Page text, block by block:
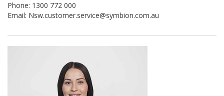
Phone: 1300 772 000
Email: Nsw.customer.service@symbion.com.au